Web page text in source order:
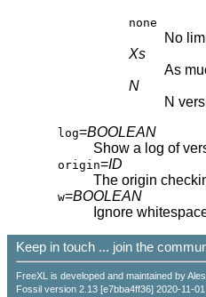
none
No
Xs
As
N
N
log=BOOLEAN
Show a log of
origin=ID
The origin
w=BOOLEAN
Ignore
Keep in touch ... join the
FreeXL is developed and maintained by
Fossil version 2.13 [e7bba4ff36] 2020-11-01